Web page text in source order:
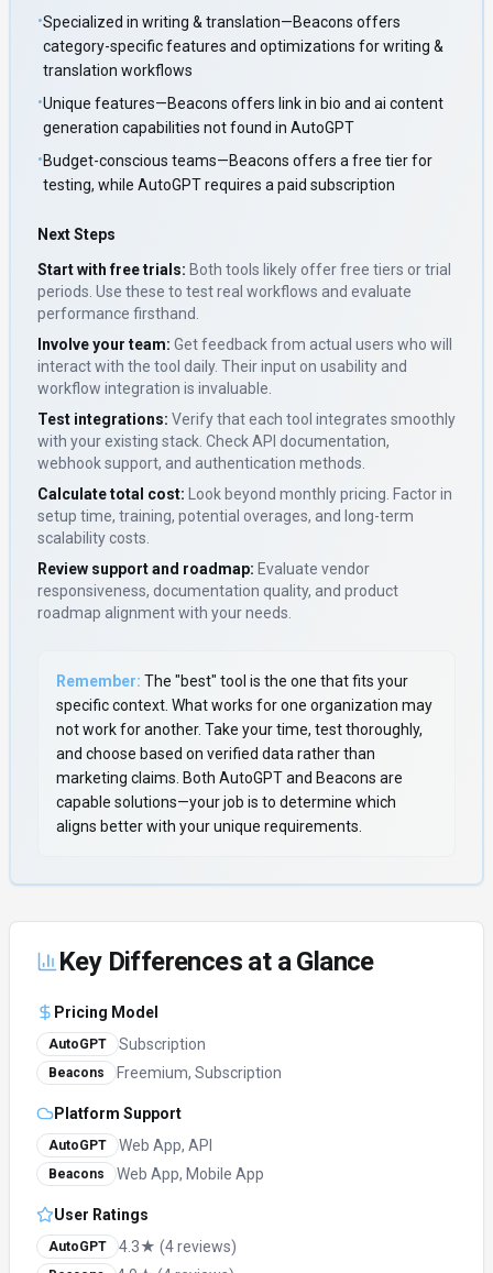
•Specialized in writing & translation—Beacons offers
category-specific features and optimizations for writing &
translation workflows
•Unique features—Beacons offers link in bio and ai content
generation capabilities not found in AutoGPT
•Budget-conscious teams—Beacons offers a free tier for
testing, while AutoGPT requires a paid subscription
Next Steps
Start with free trials: Both tools likely offer free tiers or trial
periods. Use these to test real workflows and evaluate
performance firsthand.
Involve your team: Get feedback from actual users who will
interact with the tool daily. Their input on usability and
workflow integration is invaluable.
Test integrations: Verify that each tool integrates smoothly
with your existing stack. Check API documentation,
webhook support, and authentication methods.
Calculate total cost: Look beyond monthly pricing. Factor in
setup time, training, potential overages, and long-term
scalability costs.
Review support and roadmap: Evaluate vendor
responsiveness, documentation quality, and product
roadmap alignment with your needs.
Remember: The "best" tool is the one that fits your
specific context. What works for one organization may
not work for another. Take your time, test thoroughly,
and choose based on verified data rather than
marketing claims. Both AutoGPTand Beacons are
capable solutions—your job is to determine which
aligns better with your unique requirements.
Key Differences at a Glance
Pricing Model
AutoGPT Subscription
Beacons Freemium, Subscription
Platform Support
AutoGPT Web App, API
Beacons Web App, Mobile App
User Ratings
AutoGPT 4.3★ (4 reviews)